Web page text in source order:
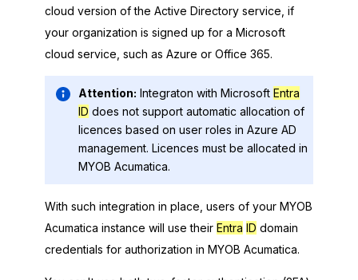
cloud version of the Active Directory service, if
your organization is signed up for a Microsoft
cloud service, such as Azure or Office 365.
Attention: Integraton with Microsoft Entra
ID does not support automatic allocation of
licences based on user roles in Azure AD
management. Licences must be allocated in
MYOB Acumatica.
With such integration in place, users of your MYOB
Acumatica instance will use their Entra ID domain
credentials for authorization in MYOB Acumatica.